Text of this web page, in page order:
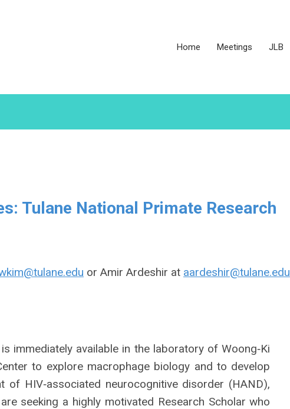
Home Meetings JLB
Tulane National Primate Research
or Amir Ardeshir at aardeshir@tulane.edu
immediately available in the laboratory of Woong‐Ki
to explore macrophage biology and to develop
HIV‐associated neurocognitive disorder (HAND),
seeking a highly motivated Research Scholar who